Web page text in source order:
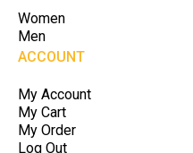
Women
Men
ACCOUNT
My Account
My Cart
My Order
Log Out